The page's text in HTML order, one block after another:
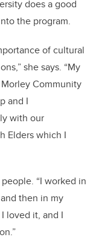
does a good
the program.
of cultural
she says. “My
Community
and I
with our
Elders which I
“I worked in
then in my
loved it, and I